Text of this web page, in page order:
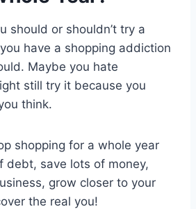
should or shouldn’t try a
have a shopping addiction
Maybe you hate
still try it because you
think.
shopping for a whole year
debt, save lots of money,
grow closer to your
the real you!